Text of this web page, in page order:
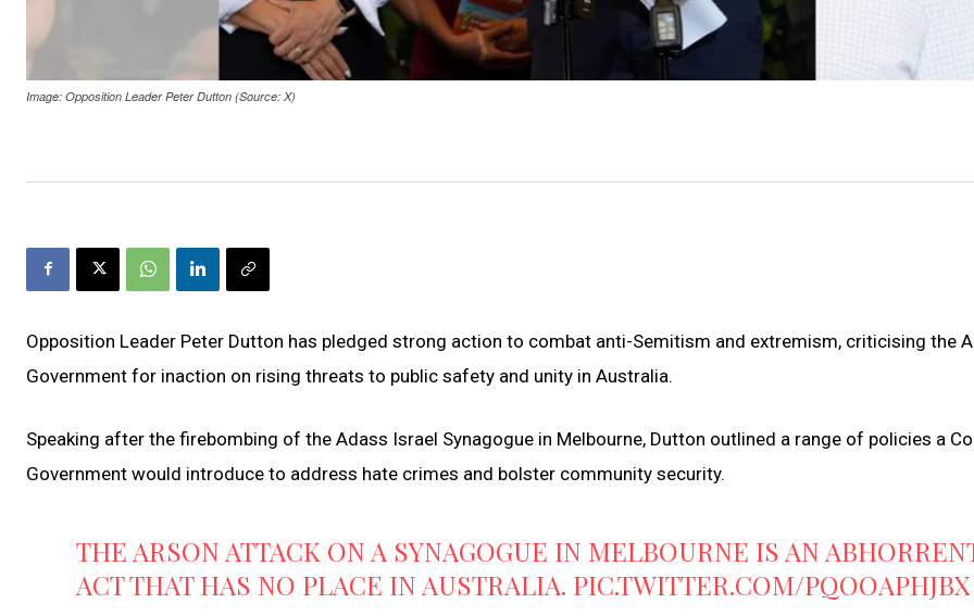
Image: Opposition Leader Peter Dutton (Source: X)
Opposition Leader Peter Dutton has pledged strong action to combat anti-Semitism and extremism, criticising the
Government for inaction on rising threats to public safety and unity in Australia.
Speaking after the firebombing of the Adass Israel Synagogue in Melbourne, Dutton outlined a range of policies a
Government would introduce to address hate crimes and bolster community security.
THE ARSON ATTACK ON A SYNAGOGUE IN MELBOURNE IS AN
ACT THAT HAS NO PLACE IN AUSTRALIA. PIC.TWITTER.COM/PQOOAPHJBX